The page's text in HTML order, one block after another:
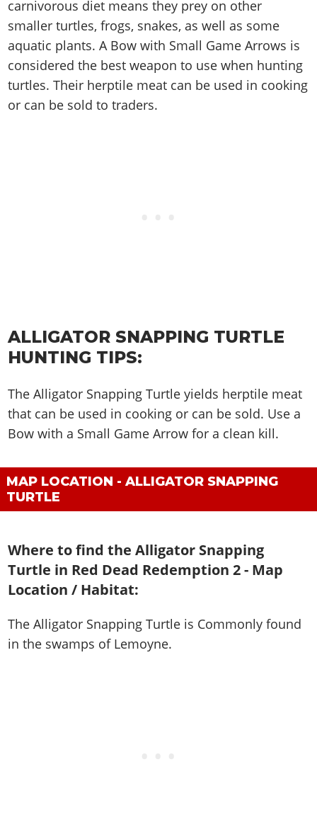
Screenshots
Videos
Artworks
Soundtrack & Music
Online Properties
Criminal Careers
Weekly Bonuses
Radio Stations
Artworks
GTA IV: TLaD
GTA IV: TBoGT
Radio Stations
Screenshots
Videos
Artworks
Cheats Xbox
Cheats PC
Radio Stations
Screenshots
Videos
Cheats PS
Cheats Xbox
Cheats PC
Radio Stations
Screenshots
Contact us
Work With Us
carnivorous diet means they prey on other
smaller turtles, frogs, snakes, as well as some
aquatic plants. A Bow with Small Game Arrows is
considered the best weapon to use when hunting
turtles. Their herptile meat can be used in cooking
or can be sold to traders.
ALLIGATOR SNAPPING TURTLE
HUNTING TIPS:
The Alligator Snapping Turtle yields herptile meat
that can be used in cooking or can be sold. Use a
Bow with a Small Game Arrow for a clean kill.
MAP LOCATION - ALLIGATOR SNAPPING
TURTLE
Where to find the Alligator Snapping
Turtle in Red Dead Redemption 2 - Map
Location / Habitat:
The Alligator Snapping Turtle is Commonly found
in the swamps of Lemoyne.